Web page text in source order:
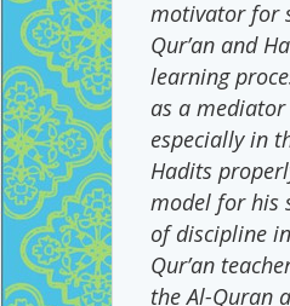
motivator for
Qur’an and
learning
as a
especially in
Hadits
model for his
of discipline
Qur’an
the Al-Quran